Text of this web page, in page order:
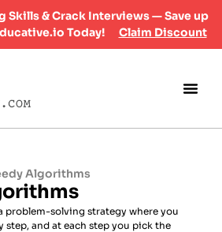
Skills & Crack Interviews — Save up
Today!
Claim Discount
Algorithms
problem-solving strategy where you
step, and at each step you pick the